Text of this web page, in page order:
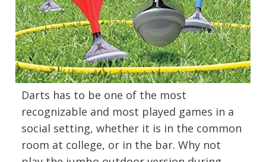
Darts has to be one of the most
recognizable and most played games in a
social setting, whether it is in the common
room at college, or in the bar. Why not